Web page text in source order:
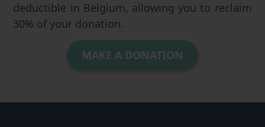
deductible in Belgium, allowing you to reclaim
30% of your donation.
MAKE A DONATION